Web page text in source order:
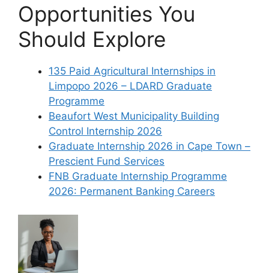
Opportunities You
Should Explore
135 Paid Agricultural Internships in
Limpopo 2026 – LDARD Graduate
Programme
Beaufort West Municipality Building
Control Internship 2026
Graduate Internship 2026 in Cape Town –
Prescient Fund Services
FNB Graduate Internship Programme
2026: Permanent Banking Careers